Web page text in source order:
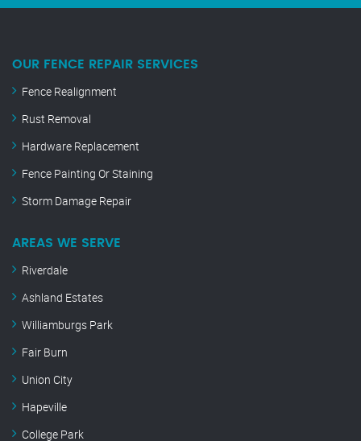
OUR FENCE REPAIR SERVICES
Fence Realignment
Rust Removal
Hardware Replacement
Fence Painting Or Staining
Storm Damage Repair
AREAS WE SERVE
Riverdale
Ashland Estates
Williamburgs Park
Fair Burn
Union City
Hapeville
College Park